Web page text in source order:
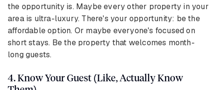
the opportunity is. Maybe every other property in your
area is ultra-luxury. There's your opportunity: be the
affordable option. Or maybe everyone's focused on
short stays. Be the property that welcomes month-
long guests.
4. Know Your Guest (Like, Actually Know